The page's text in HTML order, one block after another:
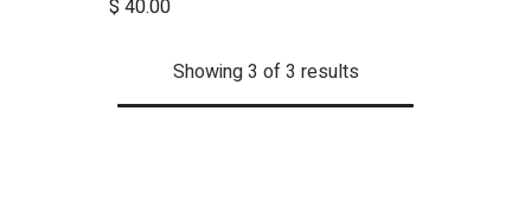
$ 40.00
Showing 3 of 3 results